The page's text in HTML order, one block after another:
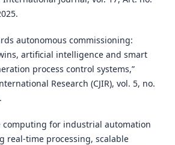
autonomous commissioning:
artificial intelligence and smart
process control systems,”
Research (CJIR), vol. 5, no.
computing for industrial automation
real-time processing, scalable